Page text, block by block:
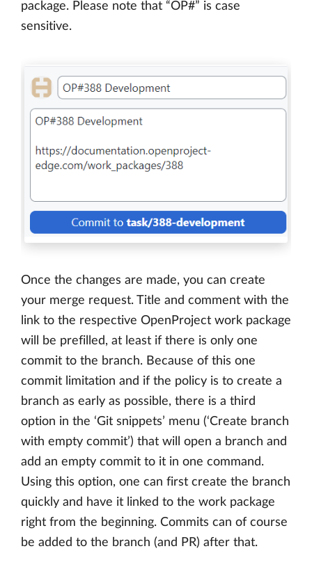
package. Please note that “OP#” is case
sensitive.
Once the changes are made, you can create
your merge request. Title and comment with the
link to the respective OpenProject work package
will be prefilled, at least if there is only one
commit to the branch. Because of this one
commit limitation and if the policy is to create a
branch as early as possible, there is a third
option in the ‘Git snippets’ menu (‘Create branch
with empty commit’) that will open a branch and
add an empty commit to it in one command.
Using this option, one can first create the branch
quickly and have it linked to the work package
right from the beginning. Commits can of course
be added to the branch (and PR) after that.